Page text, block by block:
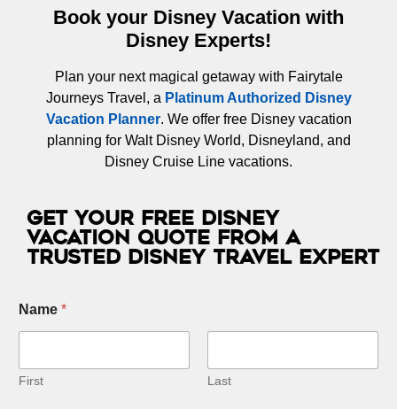
Book your Disney Vacation with
Disney Experts!
Plan your next magical getaway with Fairytale
Journeys Travel, a Platinum Authorized Disney
Vacation Planner. We offer free Disney vacation
planning for Walt Disney World, Disneyland, and
Disney Cruise Line vacations.
Get Your Free Disney
Vacation Quote from a
Trusted Disney Travel Expert
Name *
First Last